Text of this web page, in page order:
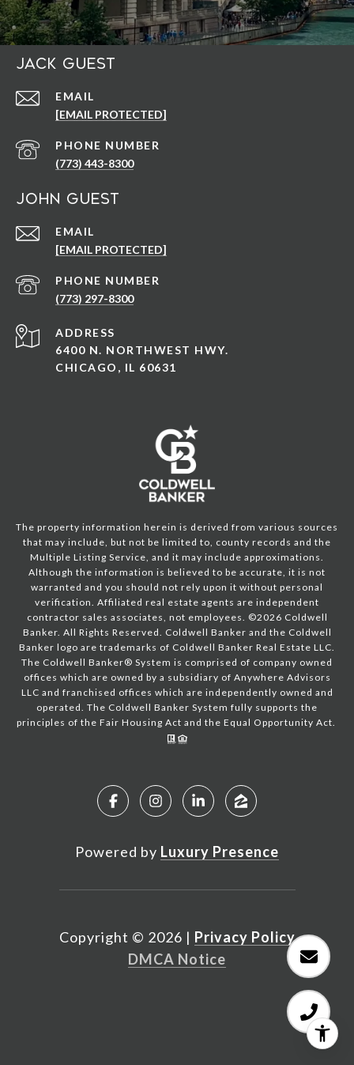
Jack Guest
EMAIL
[EMAIL PROTECTED]
PHONE NUMBER
(773) 443-8300
John Guest
EMAIL
[EMAIL PROTECTED]
PHONE NUMBER
(773) 297-8300
ADDRESS
6400 N. NORTHWEST HWY.
CHICAGO, IL 60631
The property information herein is derived from various sources
that may include, but not be limited to, county records and the
Multiple Listing Service, and it may include approximations.
Although the information is believed to be accurate, it is not
warranted and you should not rely upon it without personal
verification. Affiliated real estate agents are independent
contractor sales associates, not employees. ©2026 Coldwell
Banker. All Rights Reserved. Coldwell Banker and the Coldwell
Banker logo are trademarks of Coldwell Banker Real Estate LLC.
The Coldwell Banker® System is comprised of company owned
offices which are owned by a subsidiary of Anywhere Advisors
LLC and franchised offices which are independently owned and
operated. The Coldwell Banker System fully supports the
principles of the Fair Housing Act and the Equal Opportunity Act.
Powered by Luxury Presence
Copyright © 2026 | Privacy Policy
DMCA Notice